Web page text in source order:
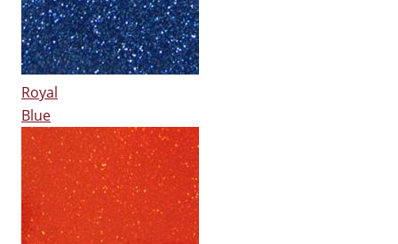
Royal
Blue